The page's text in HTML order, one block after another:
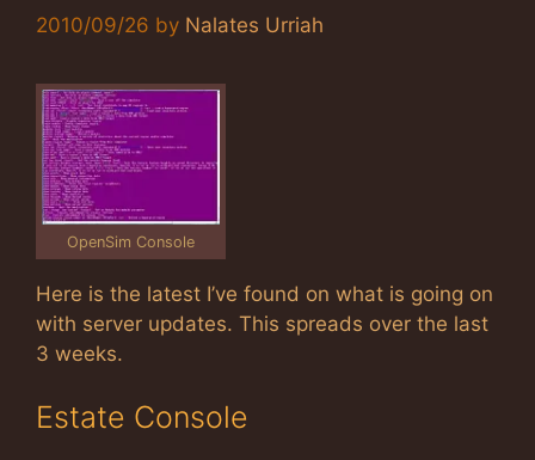
2010/09/26 by Nalates Urriah
OpenSim Console
Here is the latest I’ve found on what is going on
with server updates. This spreads over the last
3 weeks.
Estate Console